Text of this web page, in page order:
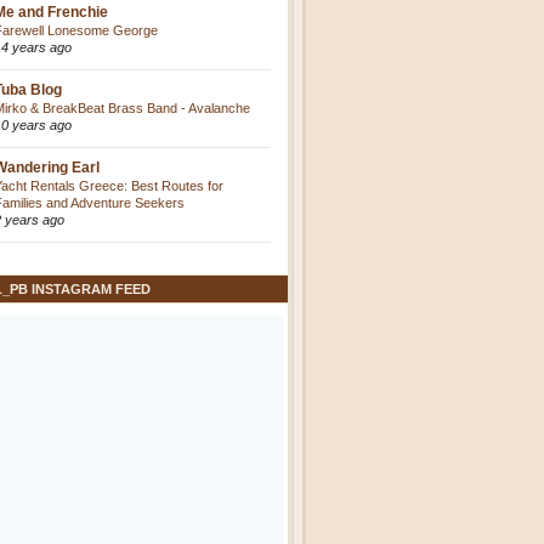
and Frenchie
Lonesome George
years ago
Blog
& BreakBeat Brass Band - Avalanche
years ago
Earl
Rentals Greece: Best Routes for
and Adventure Seekers
years ago
INSTAGRAM FEED